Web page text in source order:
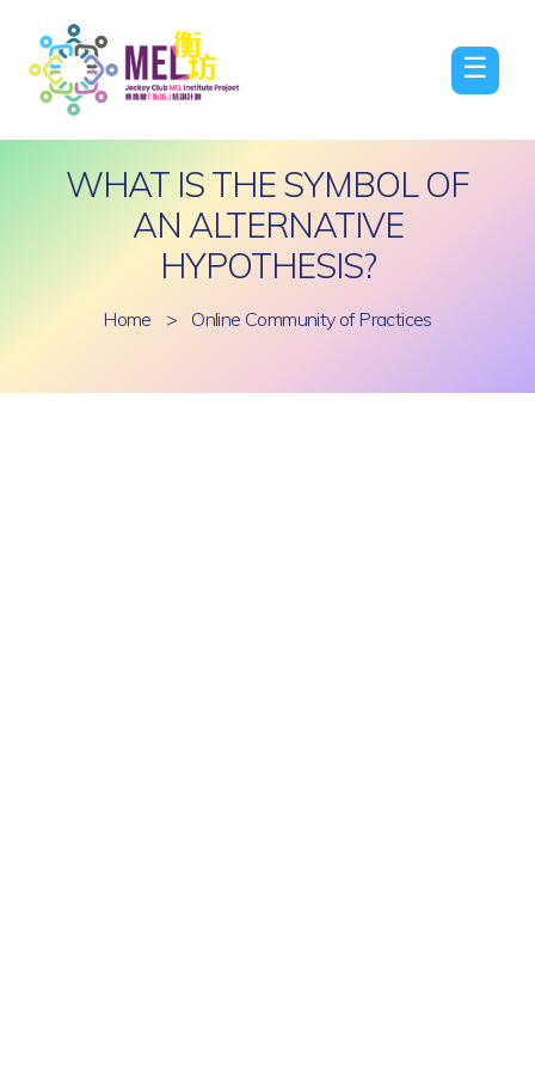
☰
WHAT IS THE SYMBOL OF
AN ALTERNATIVE
HYPOTHESIS?
Home > Online Community of Practices